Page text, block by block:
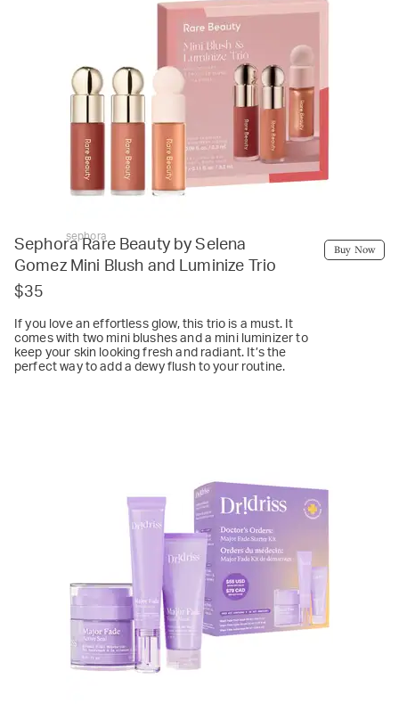
sephora
Sephora Rare Beauty by Selena
Gomez Mini Blush and Luminize Trio
$35
If you love an effortless glow, this trio is a must. It
comes with two mini blushes and a mini luminizer to
keep your skin looking fresh and radiant. It’s the
perfect way to add a dewy flush to your routine.
Buy Now